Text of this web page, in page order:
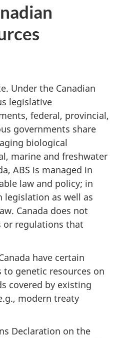
Under the Canadian
legislative
federal, provincial,
governments share
biological
marine and freshwater
ABS is managed in
law and policy; in
legislation as well as
Canada does not
or regulations that
have certain
genetic resources on
covered by existing
modern treaty
Declaration on the